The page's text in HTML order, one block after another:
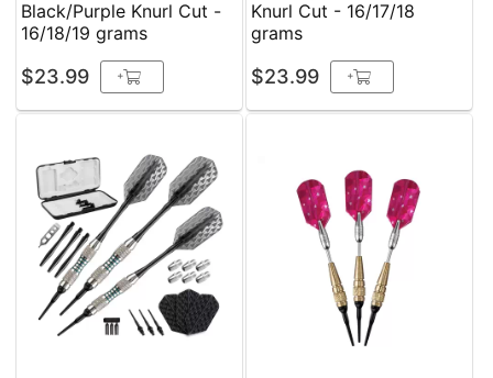
Black/Purple Knurl Cut -
16/18/19 grams
$23.99 +
Knurl Cut - 16/17/18
grams
$23.99 +